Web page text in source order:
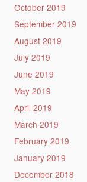
October 2019
September 2019
August 2019
July 2019
June 2019
May 2019
April 2019
March 2019
February 2019
January 2019
December 2018